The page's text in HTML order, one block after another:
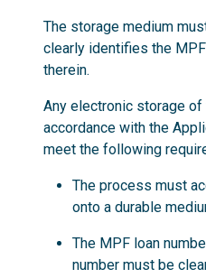
The storage medium
clearly identifies the
therein.
Any electronic storage
accordance with the
meet the following
The process must
onto a durable
The MPF loan
number must be